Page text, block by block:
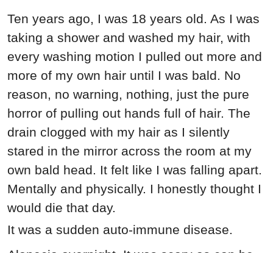
Ten years ago, I was 18 years old. As I was
taking a shower and washed my hair, with
every washing motion I pulled out more and
more of my own hair until I was bald. No
reason, no warning, nothing, just the pure
horror of pulling out hands full of hair. The
drain clogged with my hair as I silently
stared in the mirror across the room at my
own bald head. It felt like I was falling apart.
Mentally and physically. I honestly thought I
would die that day.
It was a sudden auto-immune disease.